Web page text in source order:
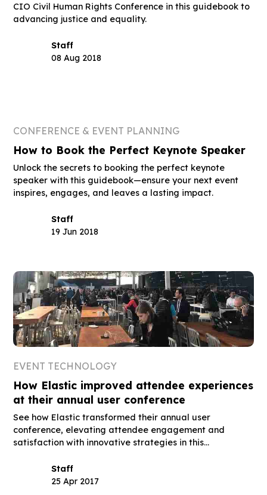
CIO Civil Human Rights Conference in this guidebook to
advancing justice and equality.
Staff
08 Aug 2018
CONFERENCE & EVENT PLANNING
How to Book the Perfect Keynote Speaker
Unlock the secrets to booking the perfect keynote
speaker with this guidebook—ensure your next event
inspires, engages, and leaves a lasting impact.
Staff
19 Jun 2018
EVENT TECHNOLOGY
How Elastic improved attendee experiences
at their annual user conference
See how Elastic transformed their annual user
conference, elevating attendee engagement and
satisfaction with innovative strategies in this
Staff
25 Apr 2017